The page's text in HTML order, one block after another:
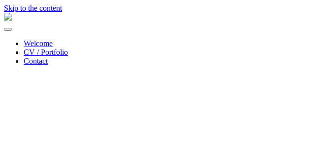
Skip to the content
Sonja
lighting
designer
Toggle
Welcome
CV / Portfolio
Contact